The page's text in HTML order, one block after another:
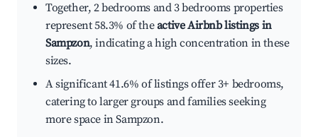
Together, 2 bedrooms and 3 bedrooms properties
represent 58.3% of theactive Airbnb listings in
Sampzon, indicating a high concentration in these
sizes.
A significant 41.6% of listings offer 3+ bedrooms,
catering to larger groups and families seeking
more space in Sampzon.